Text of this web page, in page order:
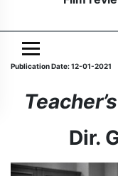
Publication Date: 12-01-2021
Dir.